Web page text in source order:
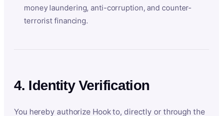
money laundering, anti-corruption, and counter-
terrorist financing.
4. Identity Verification
You hereby authorize Hook to, directly or through the